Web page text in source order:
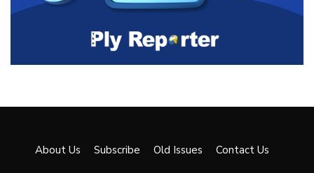
About Us Subscribe Old Issues Contact Us